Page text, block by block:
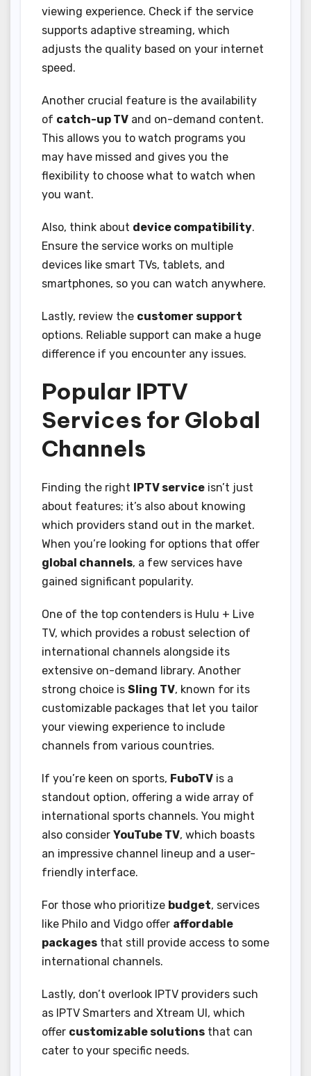
viewing experience. Check if the service
supports adaptive streaming, which
adjusts the quality based on your internet
speed.
Another crucial feature is the availability
of catch-up TV and on-demand content.
This allows you to watch programs you
may have missed and gives you the
flexibility to choose what to watch when
you want.
Also, think about device compatibility.
Ensure the service works on multiple
devices like smart TVs, tablets, and
smartphones, so you can watch anywhere.
Lastly, review the customer support
options. Reliable support can make a huge
difference if you encounter any issues.
Popular IPTV
Services for Global
Channels
Finding the right IPTV service isn’t just
about features; it’s also about knowing
which providers stand out in the market.
When you’re looking for options that offer
global channels, a few services have
gained significant popularity.
One of the top contenders is Hulu + Live
TV, which provides a robust selection of
international channels alongside its
extensive on-demand library. Another
strong choice is Sling TV, known for its
customizable packages that let you tailor
your viewing experience to include
channels from various countries.
If you’re keen on sports, FuboTV is a
standout option, offering a wide array of
international sports channels. You might
also consider YouTube TV, which boasts
an impressive channel lineup and a user-
friendly interface.
For those who prioritize budget, services
like Philo and Vidgo offer affordable
packages that still provide access to some
international channels.
Lastly, don’t overlook IPTV providers such
as IPTV Smarters and Xtream UI, which
offer customizable solutions that can
cater to your specific needs.